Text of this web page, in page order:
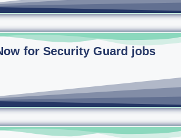
for Security Guard jobs